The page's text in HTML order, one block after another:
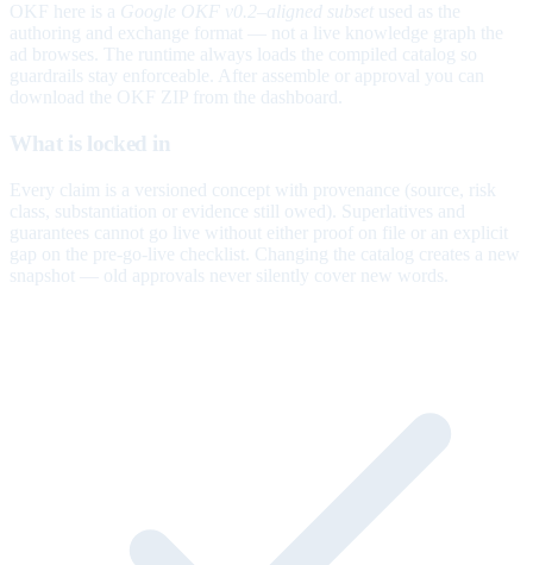
OKF here is a Google OKF v0.2–aligned subset used as the
authoring and exchange format — not a live knowledge graph the
ad browses. The runtime always loads the compiled catalog so
guardrails stay enforceable. After assemble or approval you can
download the OKF ZIP from the dashboard.
What is locked in
Every claim is a versioned concept with provenance (source, risk
class, substantiation or evidence still owed). Superlatives and
guarantees cannot go live without either proof on file or an explicit
gap on the pre-go-live checklist. Changing the catalog creates a new
snapshot — old approvals never silently cover new words.